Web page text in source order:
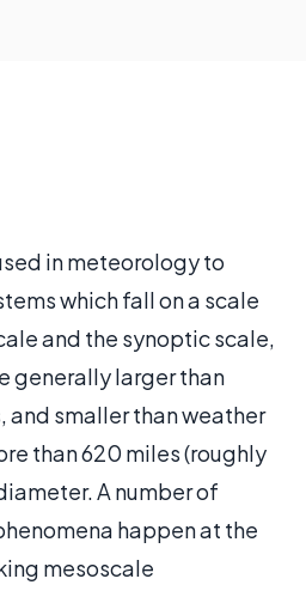
in meteorology to
which fall on a scale
and the synoptic scale,
generally larger than
smaller than weather
than 620 miles (roughly
A number of
happen at the
mesoscale